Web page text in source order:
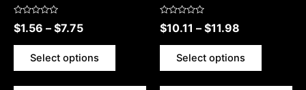
Rated
0
of
$1.56 – $7.75
Select options
Rated
0
of
$10.11 – $11.98
Select options